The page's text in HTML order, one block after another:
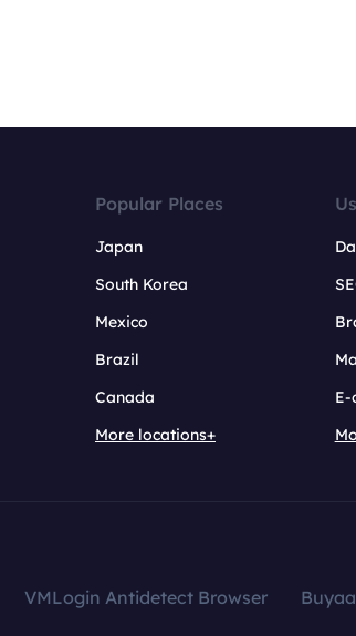
Popular Places
Japan
South Korea
Mexico
Brazil
Canada
More locations+
E-
VMLogin Antidetect Browser